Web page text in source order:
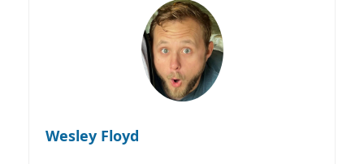
Wesley Floyd